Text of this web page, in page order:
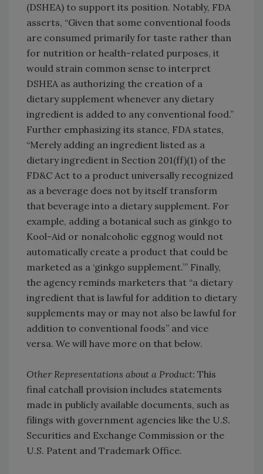
(DSHEA) to support its position. Notably, FDA
asserts, “Given that some conventional foods
are consumed primarily for taste rather than
for nutrition or health-related purposes, it
would strain common sense to interpret
DSHEA as authorizing the creation of a
dietary supplement whenever any dietary
ingredient is added to any conventional food.”
Further emphasizing its stance, FDA states,
“Merely adding an ingredient listed as a
dietary ingredient in Section 201(ff)(1) of the
FD&C Act to a product universally recognized
as a beverage does not by itself transform
that beverage into a dietary supplement. For
example, adding a botanical such as ginkgo to
Kool-Aid or nonalcoholic eggnog would not
automatically create a product that could be
marketed as a ‘ginkgo supplement.’” Finally,
the agency reminds marketers that “a dietary
ingredient that is lawful for addition to dietary
supplements may or may not also be lawful for
addition to conventional foods” and vice
versa. We will have more on that below.
Other Representations about a Product: This
final catchall provision includes statements
made in publicly available documents, such as
filings with government agencies like the U.S.
Securities and Exchange Commission or the
U.S. Patent and Trademark Office.